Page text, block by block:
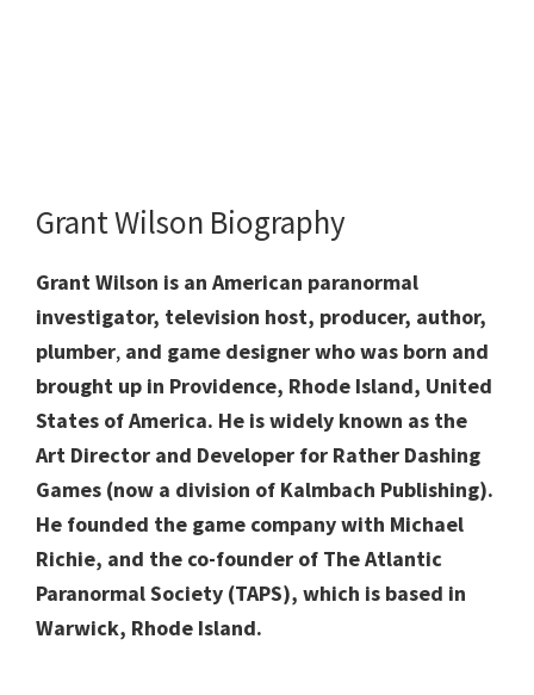
Grant Wilson Biography
Grant Wilson is an American paranormal
investigator, television host, producer, author,
plumber, and game designer who was born and
brought up in Providence, Rhode Island, United
States of America. He is widely known as the
Art Director and Developer for Rather Dashing
Games (now a division of Kalmbach Publishing).
He founded the game company with Michael
Richie, and the co-founder of The Atlantic
Paranormal Society (TAPS), which is based in
Warwick, Rhode Island.